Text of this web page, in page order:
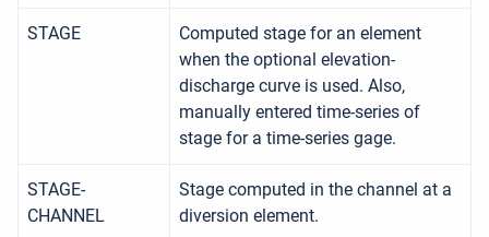
STAGE
Computed stage for an element
when the optional elevation-
discharge curve is used. Also,
manually entered time-series of
stage for a time-series gage.
STAGE-
CHANNEL
Stage computed in the channel at a
diversion element.